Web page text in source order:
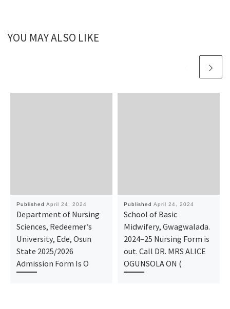
YOU MAY ALSO LIKE
Published April 24, 2024
Department of Nursing
Sciences, Redeemer’s
University, Ede, Osun
State 2025/2026
Admission Form Is O
Published April 24, 2024
School of Basic
Midwifery, Gwagwalada.
2024–25 Nursing Form is
out. Call DR. MRS ALICE
OGUNSOLA ON (